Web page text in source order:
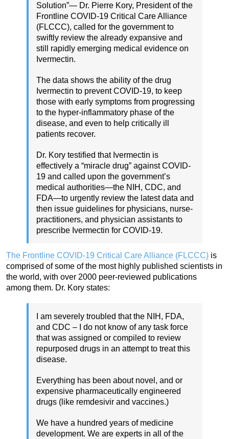
Solution”— Dr. Pierre Kory, President of the
Frontline COVID-19 Critical Care Alliance
(FLCCC), called for the government to
swiftly review the already expansive and
still rapidly emerging medical evidence on
Ivermectin.
The data shows the ability of the drug
Ivermectin to prevent COVID-19, to keep
those with early symptoms from progressing
to the hyper-inflammatory phase of the
disease, and even to help critically ill
patients recover.
Dr. Kory testified that Ivermectin is
effectively a “miracle drug” against COVID-
19 and called upon the government’s
medical authorities—the NIH, CDC, and
FDA—to urgently review the latest data and
then issue guidelines for physicians, nurse-
practitioners, and physician assistants to
prescribe Ivermectin for COVID-19.
The Frontline COVID-19 Critical Care Alliance (FLCCC) is
comprised of some of the most highly published scientists in
the world, with over 2000 peer-reviewed publications
among them. Dr. Kory states:
I am severely troubled that the NIH, FDA,
and CDC – I do not know of any task force
that was assigned or compiled to review
repurposed drugs in an attempt to treat this
disease.
Everything has been about novel, and or
expensive pharmaceutically engineered
drugs (like remdesivir and vaccines.)
We have a hundred years of medicine
development. We are experts in all of the